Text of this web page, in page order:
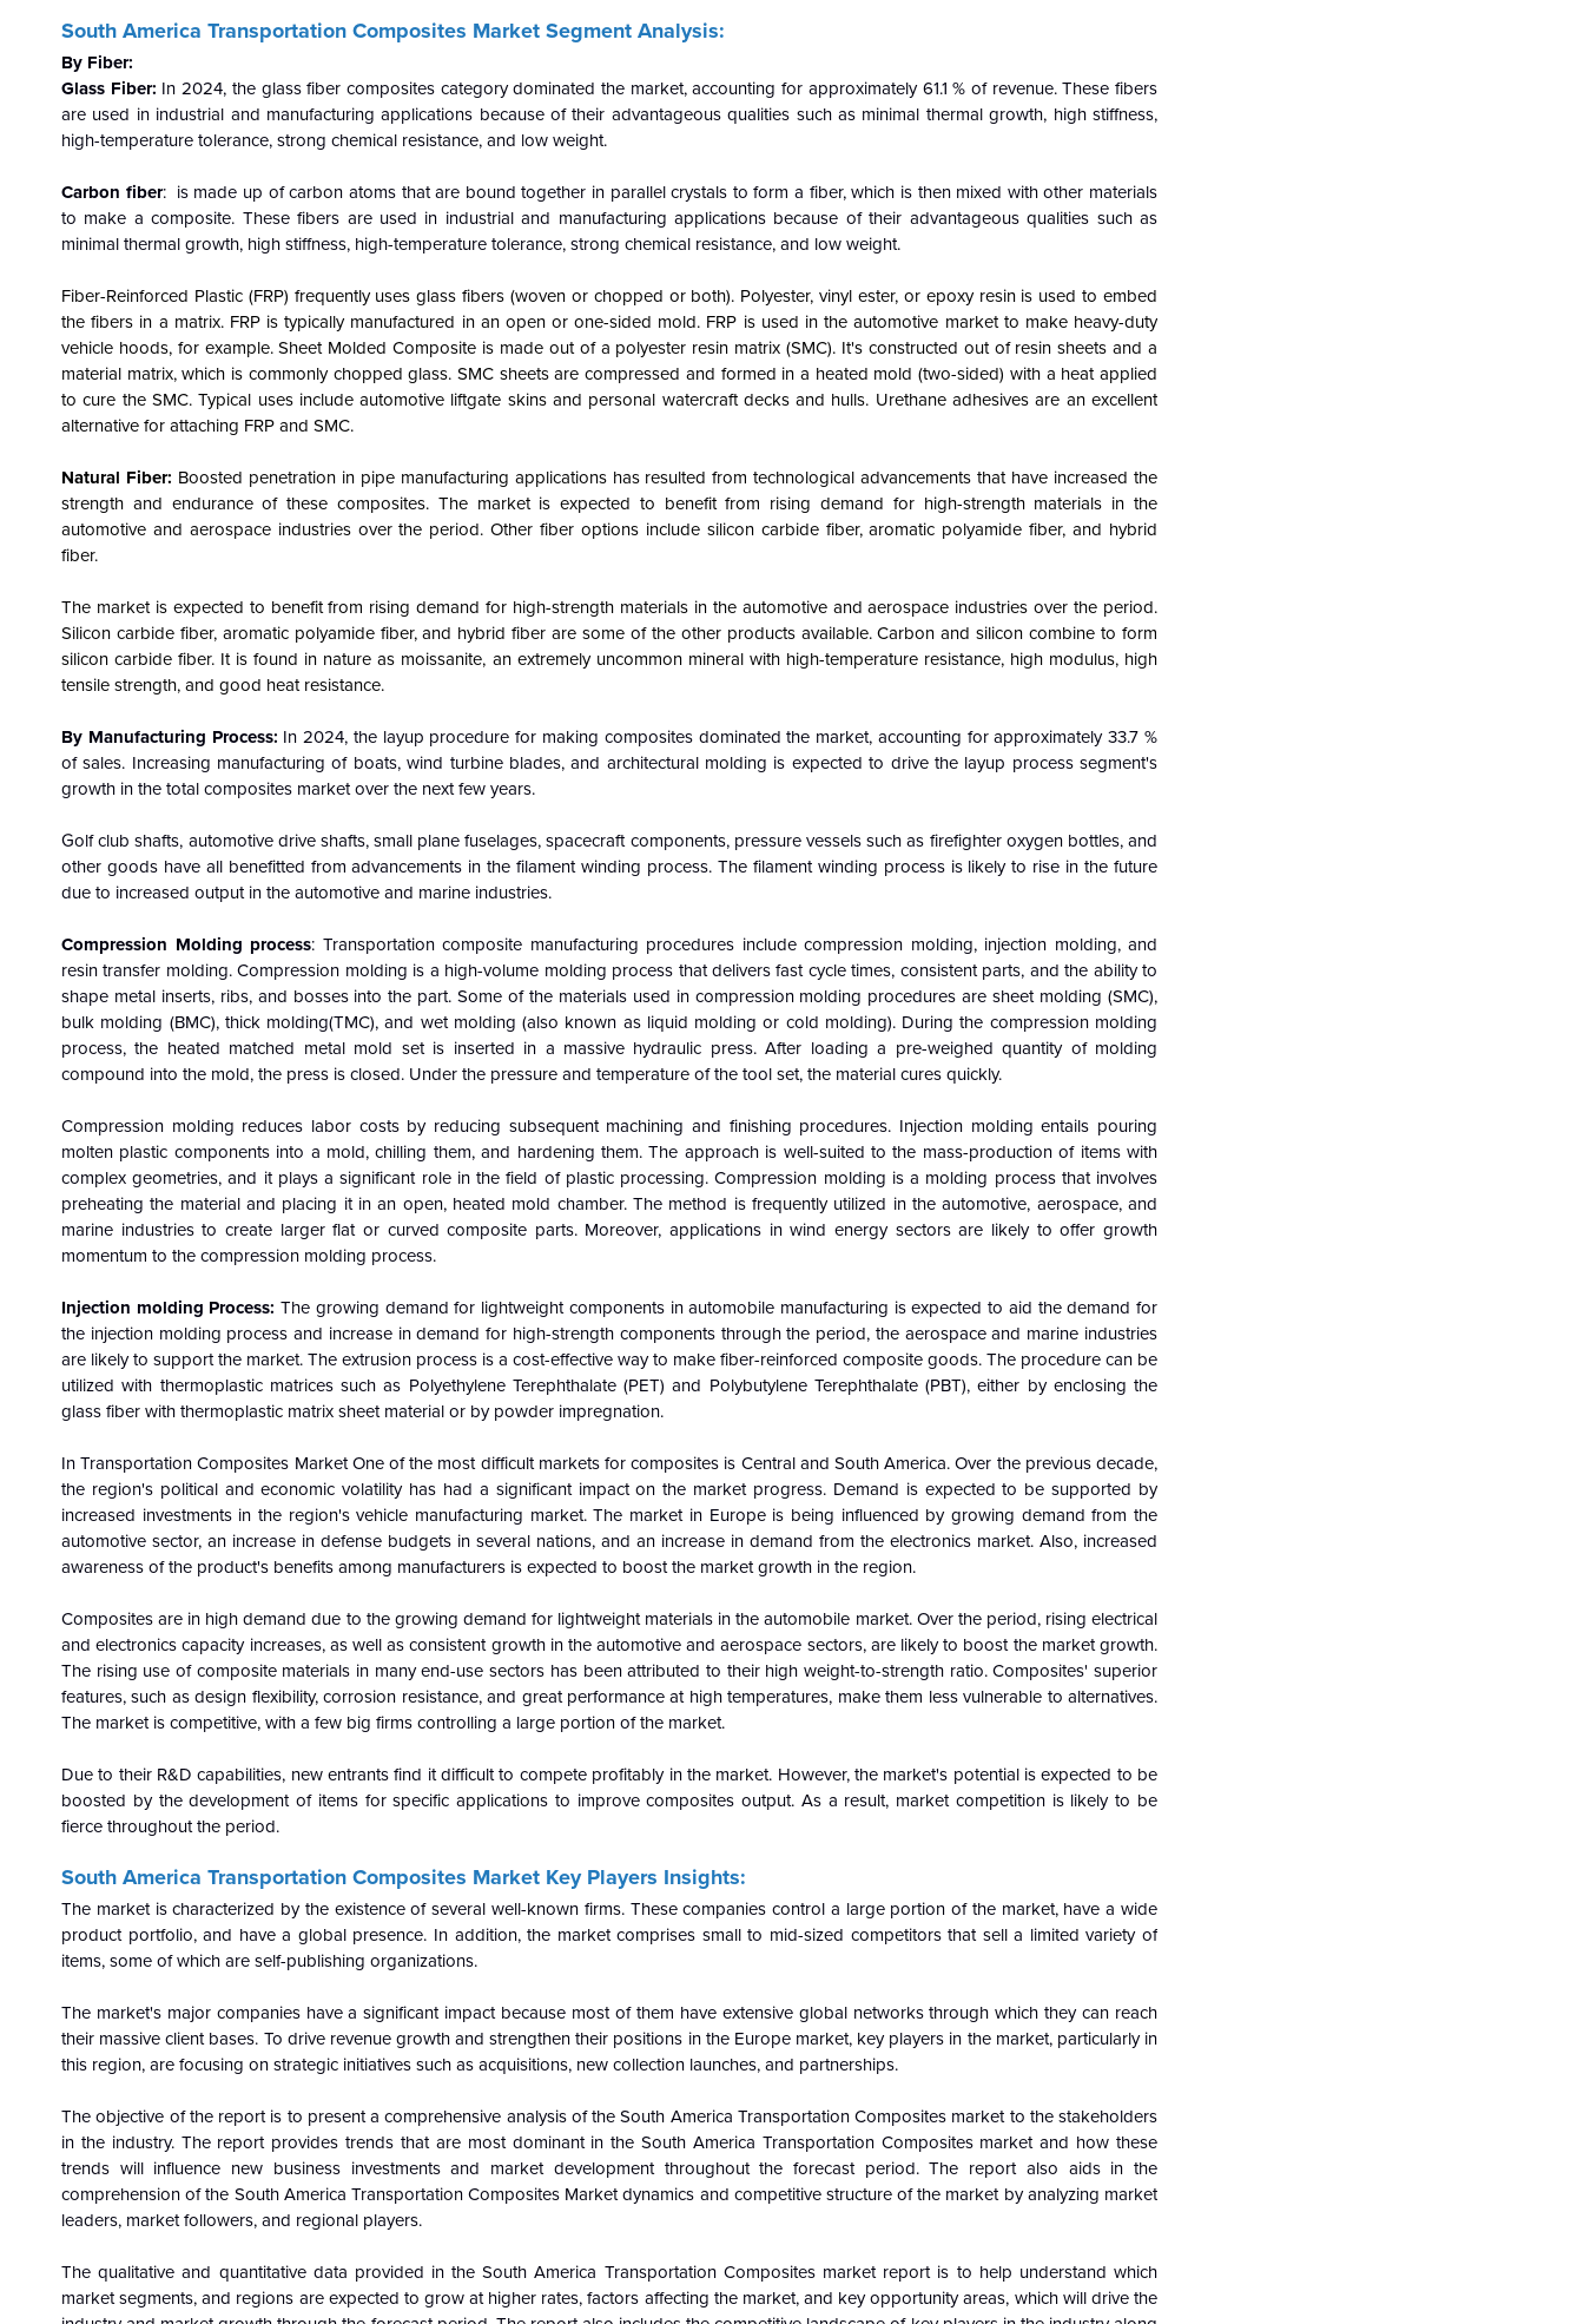
South America Transportation Composites Market Segment Analysis:
By Fiber:
Glass Fiber: In 2024, the glass fiber composites category dominated the market, accounting for approximately 61.1 % of revenue. These fibers
are used in industrial and manufacturing applications because of their advantageous qualities such as minimal thermal growth, high stiffness,
high-temperature tolerance, strong chemical resistance, and low weight.
Carbon fiber: is made up of carbon atoms that are bound together in parallel crystals to form a fiber, which is then mixed with other materials
to make a composite. These fibers are used in industrial and manufacturing applications because of their advantageous qualities such as
minimal thermal growth, high stiffness, high-temperature tolerance, strong chemical resistance, and low weight.
Fiber-Reinforced Plastic (FRP) frequently uses glass fibers (woven or chopped or both). Polyester, vinyl ester, or epoxy resin is used to embed
the fibers in a matrix. FRP is typically manufactured in an open or one-sided mold. FRP is used in the automotive market to make heavy-duty
vehicle hoods, for example. Sheet Molded Composite is made out of a polyester resin matrix (SMC). It's constructed out of resin sheets and a
material matrix, which is commonly chopped glass. SMC sheets are compressed and formed in a heated mold (two-sided) with a heat applied
to cure the SMC. Typical uses include automotive liftgate skins and personal watercraft decks and hulls. Urethane adhesives are an excellent
alternative for attaching FRP and SMC.
Natural Fiber: Boosted penetration in pipe manufacturing applications has resulted from technological advancements that have increased the
strength and endurance of these composites. The market is expected to benefit from rising demand for high-strength materials in the
automotive and aerospace industries over the period. Other fiber options include silicon carbide fiber, aromatic polyamide fiber, and hybrid
fiber.
The market is expected to benefit from rising demand for high-strength materials in the automotive and aerospace industries over the period.
Silicon carbide fiber, aromatic polyamide fiber, and hybrid fiber are some of the other products available. Carbon and silicon combine to form
silicon carbide fiber. It is found in nature as moissanite, an extremely uncommon mineral with high-temperature resistance, high modulus, high
tensile strength, and good heat resistance.
By Manufacturing Process: In 2024, the layup procedure for making composites dominated the market, accounting for approximately 33.7 %
of sales. Increasing manufacturing of boats, wind turbine blades, and architectural molding is expected to drive the layup process segment's
growth in the total composites market over the next few years.
Golf club shafts, automotive drive shafts, small plane fuselages, spacecraft components, pressure vessels such as firefighter oxygen bottles, and
other goods have all benefitted from advancements in the filament winding process. The filament winding process is likely to rise in the future
due to increased output in the automotive and marine industries.
Compression Molding process: Transportation composite manufacturing procedures include compression molding, injection molding, and
resin transfer molding. Compression molding is a high-volume molding process that delivers fast cycle times, consistent parts, and the ability to
shape metal inserts, ribs, and bosses into the part. Some of the materials used in compression molding procedures are sheet molding (SMC),
bulk molding (BMC), thick molding(TMC), and wet molding (also known as liquid molding or cold molding). During the compression molding
process, the heated matched metal mold set is inserted in a massive hydraulic press. After loading a pre-weighed quantity of molding
compound into the mold, the press is closed. Under the pressure and temperature of the tool set, the material cures quickly.
Compression molding reduces labor costs by reducing subsequent machining and finishing procedures. Injection molding entails pouring
molten plastic components into a mold, chilling them, and hardening them. The approach is well-suited to the mass-production of items with
complex geometries, and it plays a significant role in the field of plastic processing. Compression molding is a molding process that involves
preheating the material and placing it in an open, heated mold chamber. The method is frequently utilized in the automotive, aerospace, and
marine industries to create larger flat or curved composite parts. Moreover, applications in wind energy sectors are likely to offer growth
momentum to the compression molding process.
Injection molding Process: The growing demand for lightweight components in automobile manufacturing is expected to aid the demand for
the injection molding process and increase in demand for high-strength components through the period, the aerospace and marine industries
are likely to support the market. The extrusion process is a cost-effective way to make fiber-reinforced composite goods. The procedure can be
utilized with thermoplastic matrices such as Polyethylene Terephthalate (PET) and Polybutylene Terephthalate (PBT), either by enclosing the
glass fiber with thermoplastic matrix sheet material or by powder impregnation.
In Transportation Composites Market One of the most difficult markets for composites is Central and South America. Over the previous decade,
the region's political and economic volatility has had a significant impact on the market progress. Demand is expected to be supported by
increased investments in the region's vehicle manufacturing market. The market in Europe is being influenced by growing demand from the
automotive sector, an increase in defense budgets in several nations, and an increase in demand from the electronics market. Also, increased
awareness of the product's benefits among manufacturers is expected to boost the market growth in the region.
Composites are in high demand due to the growing demand for lightweight materials in the automobile market. Over the period, rising electrical
and electronics capacity increases, as well as consistent growth in the automotive and aerospace sectors, are likely to boost the market growth.
The rising use of composite materials in many end-use sectors has been attributed to their high weight-to-strength ratio. Composites' superior
features, such as design flexibility, corrosion resistance, and great performance at high temperatures, make them less vulnerable to alternatives.
The market is competitive, with a few big firms controlling a large portion of the market.
Due to their R&D capabilities, new entrants find it difficult to compete profitably in the market. However, the market's potential is expected to be
boosted by the development of items for specific applications to improve composites output. As a result, market competition is likely to be
fierce throughout the period.
South America Transportation Composites Market Key Players Insights:
The market is characterized by the existence of several well-known firms. These companies control a large portion of the market, have a wide
product portfolio, and have a global presence. In addition, the market comprises small to mid-sized competitors that sell a limited variety of
items, some of which are self-publishing organizations.
The market's major companies have a significant impact because most of them have extensive global networks through which they can reach
their massive client bases. To drive revenue growth and strengthen their positions in the Europe market, key players in the market, particularly in
this region, are focusing on strategic initiatives such as acquisitions, new collection launches, and partnerships.
The objective of the report is to present a comprehensive analysis of the South America Transportation Composites market to the stakeholders
in the industry. The report provides trends that are most dominant in the South America Transportation Composites market and how these
trends will influence new business investments and market development throughout the forecast period. The report also aids in the
comprehension of the South America Transportation Composites Market dynamics and competitive structure of the market by analyzing market
leaders, market followers, and regional players.
The qualitative and quantitative data provided in the South America Transportation Composites market report is to help understand which
market segments, and regions are expected to grow at higher rates, factors affecting the market, and key opportunity areas, which will drive the